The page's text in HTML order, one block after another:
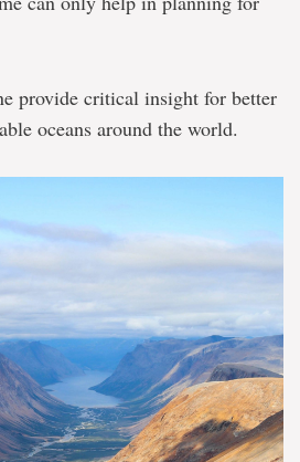
provide critical insight for better
oceans around the world.